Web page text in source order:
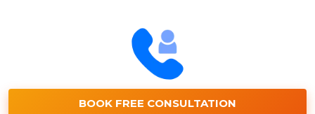
BOOK FREE CONSULTATION